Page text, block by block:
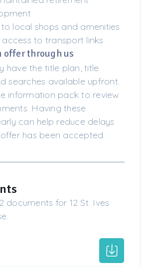
to local shops and amenities
to transport links
offer through us
have the title plan, title
searches available upfront.
information pack to review
Having these
can help reduce delays
has been accepted.
documents for 12 St. Ives